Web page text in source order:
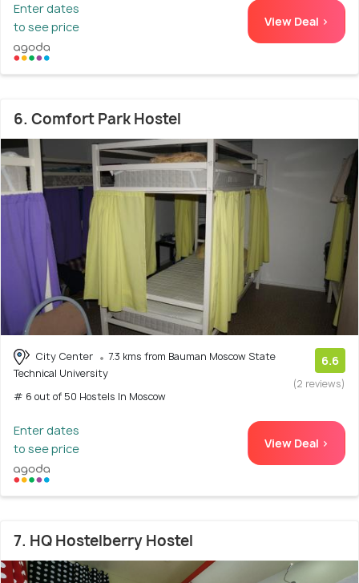
Enter dates
to see price
View Deal >
6. Comfort Park Hostel
City Center
7.3 kms from Bauman Moscow State
Technical University
# 6 out of 50 Hostels In Moscow
6.6
(2 reviews)
Enter dates
to see price
View Deal >
7. HQ Hostelberry Hostel